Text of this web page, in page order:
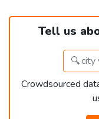
Tell us
Crowdsourced